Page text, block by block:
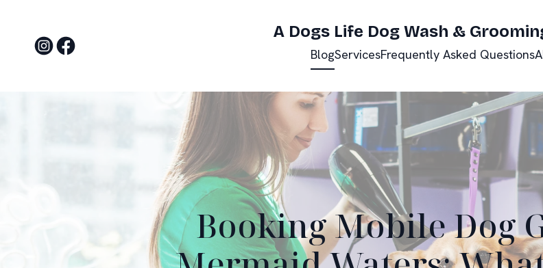
A Dogs Life Dog Wash &
BlogServicesFrequently Asked Questions
Booking Mobile Dog